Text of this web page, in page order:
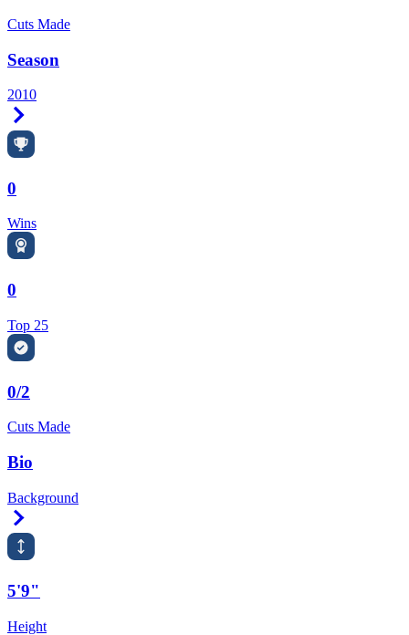
Cuts Made
Season
2010
0
Wins
0
Top 25
0/2
Cuts Made
Bio
Background
5'9"
Height